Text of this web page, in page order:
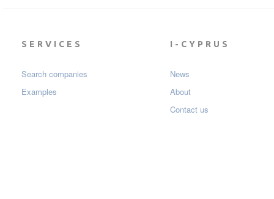
SERVICES
Search companies
Examples
I-CYPRUS
News
About
Contact us